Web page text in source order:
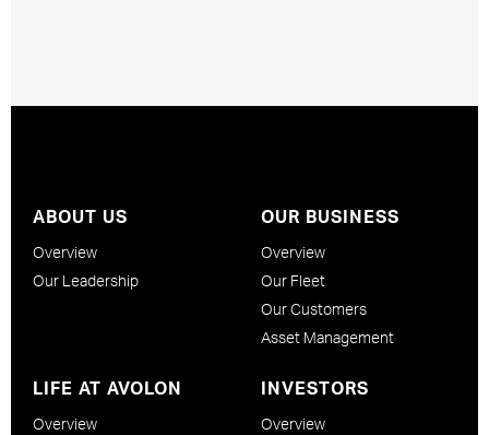
ABOUT US
Overview
Our Leadership
OUR BUSINESS
Overview
Our Fleet
Our Customers
Asset Management
LIFE AT AVOLON
Overview
INVESTORS
Overview